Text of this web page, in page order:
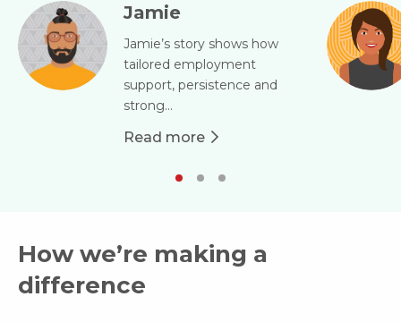
Jamie
Jamie’s story shows how
tailored employment
support, persistence and
strong...
Read more
about Jamie
How we’re making a
difference